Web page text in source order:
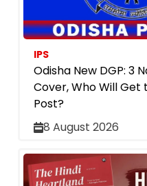
IPS
Odisha New DGP: 3
Cover, Who Will Get
Post?
8 August 2026